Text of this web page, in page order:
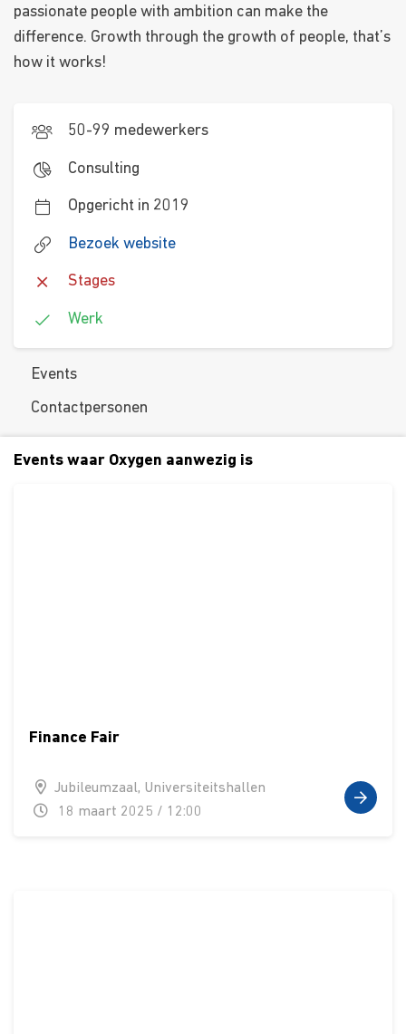
passionate people with ambition can make the
difference. Growth through the growth of people, that’s
how it works!
50-99 medewerkers
Consulting
Opgericht in 2019
Bezoek website
Stages
Werk
Events
Contactpersonen
Events waar Oxygen aanwezig is
Finance Fair
Jubileumzaal, Universiteitshallen
18 maart 2025 / 12:00